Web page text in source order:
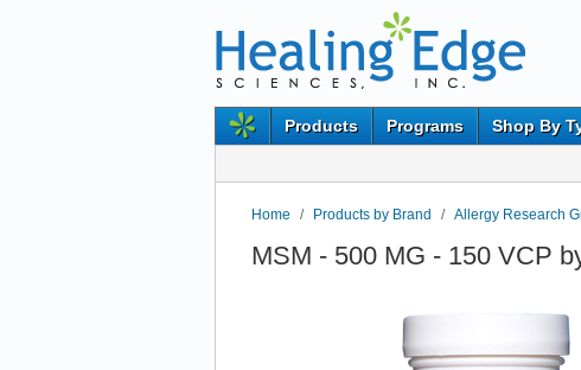
Products Programs Shop By
Home / Products by Brand / Allergy Research
MSM - 500 MG - 150 VCP